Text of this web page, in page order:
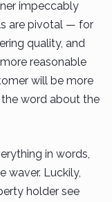
impeccably
are pivotal — for
quality, and
reasonable
will be more
word about the
in words,
waver. Luckily,
holder see